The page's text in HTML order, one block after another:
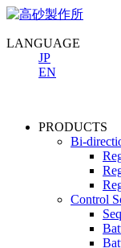
LANGUAGE
JP
EN
PRODUCTS
Bi-
Control